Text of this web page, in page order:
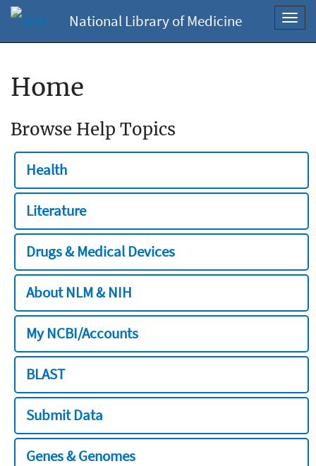
National Library of Medicine
Home
Browse Help Topics
Health
Literature
Drugs & Medical Devices
About NLM & NIH
My NCBI/Accounts
BLAST
Submit Data
Genes & Genomes